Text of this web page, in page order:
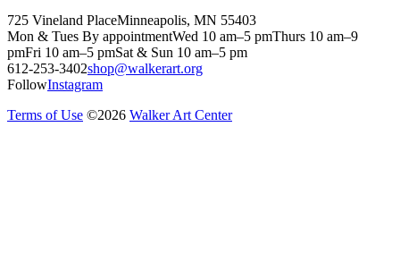
725 Vineland PlaceMinneapolis, MN 55403
Mon & Tues By appointmentWed 10 am–5 pmThurs 10 am–9
pmFri 10 am–5 pmSat & Sun 10 am–5 pm
612-253-3402shop@walkerart.org
FollowInstagram
Terms of Use ©2026 Walker Art Center